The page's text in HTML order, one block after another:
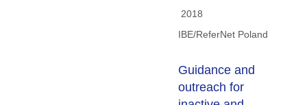
2018
IBE/ReferNet Poland
Guidance and
outreach for